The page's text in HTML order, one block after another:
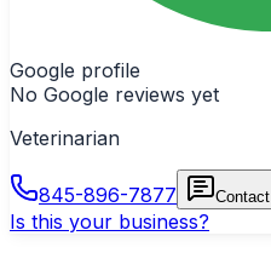
Google profile
No Google reviews yet
Veterinarian
845-896-7877 Contact
Is this your business?